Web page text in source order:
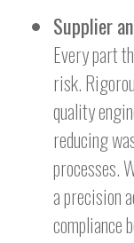
Supplier
Every part
risk.
quality
reducing
processes.
a precision
compliance